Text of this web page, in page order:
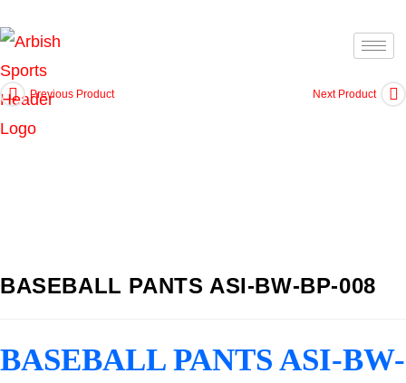
Previous Product Next Product
BASEBALL PANTS ASI-BW-BP-008
BASEBALL PANTS ASI-BW-